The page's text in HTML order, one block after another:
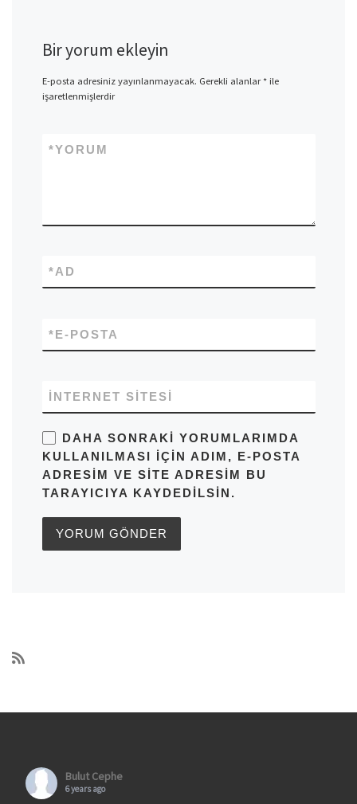
Bir yorum ekleyin
E-posta adresiniz yayınlanmayacak. Gerekli alanlar*ile
işaretlenmişlerdir
YORUM
*
AD
*
E-POSTA
*
İNTERNET SITESI
DAHA SONRAKI YORUMLARIMDA
KULLANILMASI IÇIN ADIM, E-POSTA
ADRESIM VE SITE ADRESIM BU
TARAYICIYA KAYDEDILSIN.
Bulut Cephe
6 years ago